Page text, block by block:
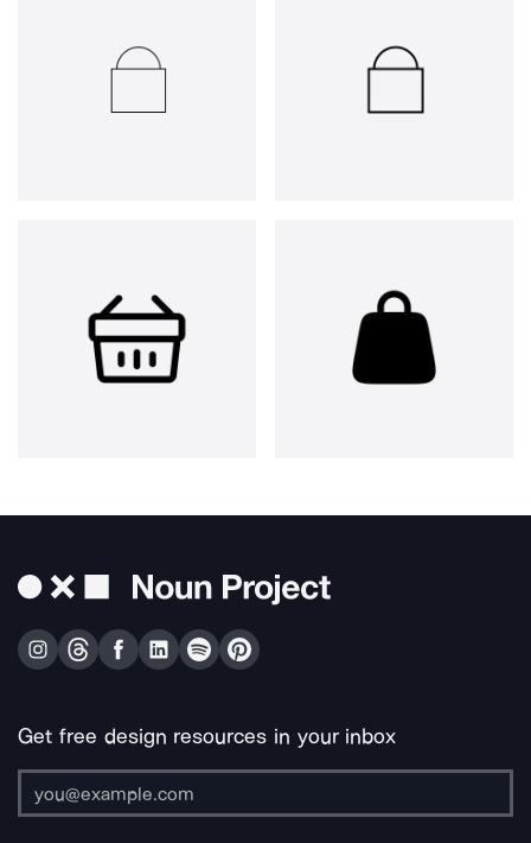
Get free design resources in your inbox